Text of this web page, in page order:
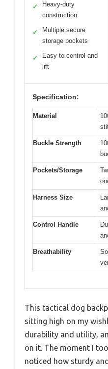
✓
Heavy-duty
construction
✓
Multiple secure
storage pockets
✓
Easy to control and
lift
Specification:
Material
Buckle Strength
Pockets/Storage
Harness Size
Control Handle
Breathability
This tactical dog
sitting high on my
durability and utility,
on it. The moment I
noticed how sturdy